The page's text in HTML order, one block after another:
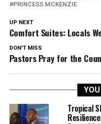
PRINCESS MCKENZIE
UP NEXT
Comfort Suites: Locals
DON'T MISS
Pastors Pray for the
Tropical